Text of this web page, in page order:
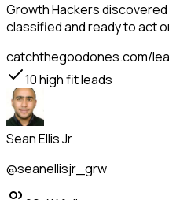
Growth Hackersdiscovered
classified and ready to act
catchthegoodones.com/
10high fit leads
Sean Ellis Jr
@seanellisjr_grw